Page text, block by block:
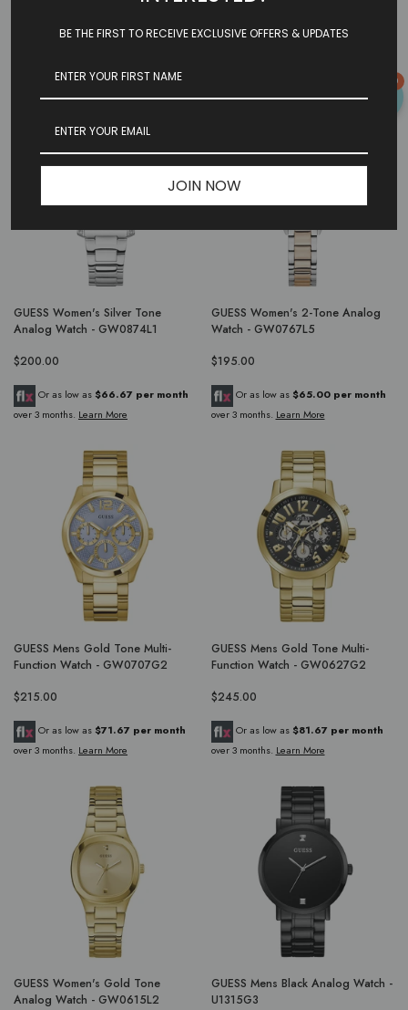
over 3 months.Learn More
$170.00
GUESS Women's Silver Tone
Analog Watch - GW0874L1
$200.00
Or as low as $66.67 per month
over 3 months. Learn More
GUESS Women's 2-Tone Analog
Watch - GW0767L5
$195.00
Or as low as $65.00 per month
over 3 months. Learn More
GUESS Mens Gold Tone Multi-
Function Watch - GW0707G2
$215.00
Or as low as $71.67 per month
over 3 months. Learn More
GUESS Mens Gold Tone Multi-
Function Watch - GW0627G2
$245.00
Or as low as $81.67 per month
over 3 months. Learn More
GUESS Women's Gold Tone
Analog Watch - GW0615L2
GUESS Mens Black Analog Watch -
U1315G3
0
BE THE FIRST TO RECEIVE EXCLUSIVE OFFERS & UPDATES
JOIN NOW